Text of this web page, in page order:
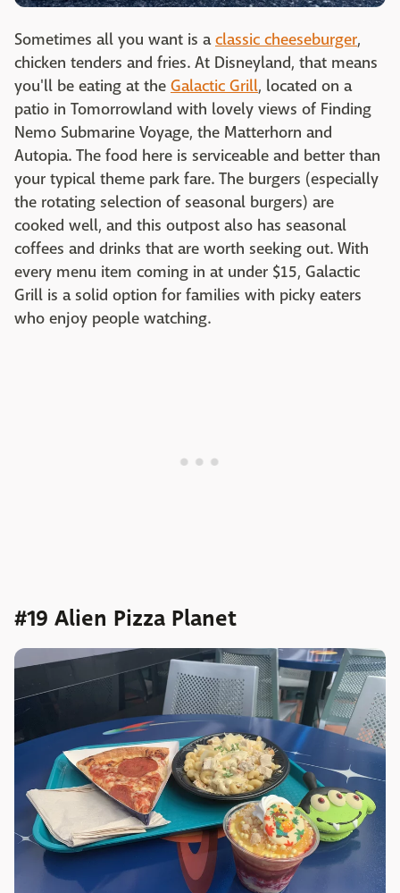
Sometimes all you want is aclassic cheeseburger,
chicken tenders and fries. At Disneyland, that means
you'll be eating at the Galactic Grill, located on a
patio in Tomorrowland with lovely views of Finding
Nemo Submarine Voyage, the Matterhorn and
Autopia. The food here is serviceable and better than
your typical theme park fare. The burgers (especially
the rotating selection of seasonal burgers) are
cooked well, and this outpost also has seasonal
coffees and drinks that are worth seeking out. With
every menu item coming in at under $15, Galactic
Grill is a solid option for families with picky eaters
who enjoy people watching.
#19 Alien Pizza Planet